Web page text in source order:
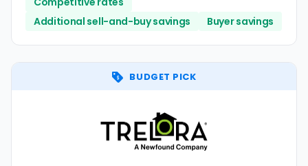
Additional sell-and-buy savings
Buyer savings
BUDGET PICK